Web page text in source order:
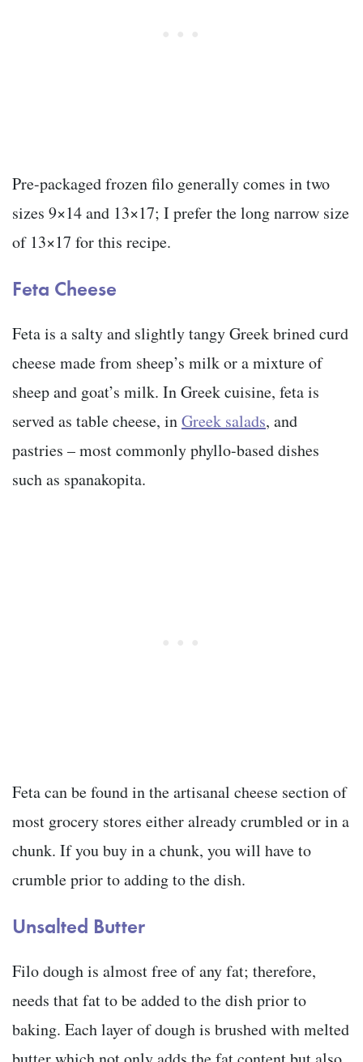
Pre-packaged frozen filo generally comes in two
sizes 9×14 and 13×17; I prefer the long narrow size
of 13×17 for this recipe.
Feta Cheese
Feta is a salty and slightly tangy Greek brined curd
cheese made from sheep’s milk or a mixture of
sheep and goat’s milk. In Greek cuisine, feta is
served as table cheese, inGreek salads, and
pastries – most commonly phyllo-based dishes
such as spanakopita.
Feta can be found in the artisanal cheese section of
most grocery stores either already crumbled or in a
chunk. If you buy in a chunk, you will have to
crumble prior to adding to the dish.
Unsalted Butter
Filo dough is almost free of any fat; therefore,
needs that fat to be added to the dish prior to
baking. Each layer of dough is brushed with melted